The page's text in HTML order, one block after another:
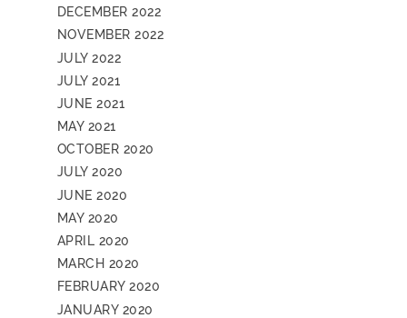
DECEMBER 2022
NOVEMBER 2022
JULY 2022
JULY 2021
JUNE 2021
MAY 2021
OCTOBER 2020
JULY 2020
JUNE 2020
MAY 2020
APRIL 2020
MARCH 2020
FEBRUARY 2020
JANUARY 2020